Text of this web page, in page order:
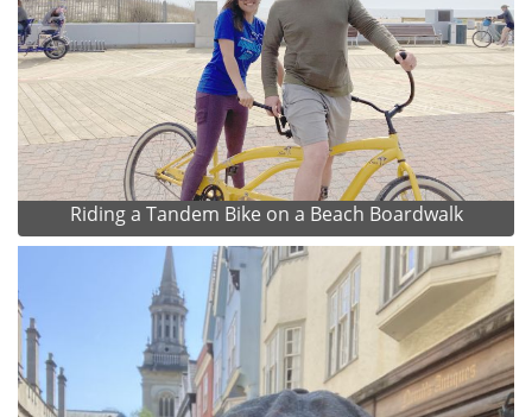
Riding a Tandem Bike on a Beach Boardwalk